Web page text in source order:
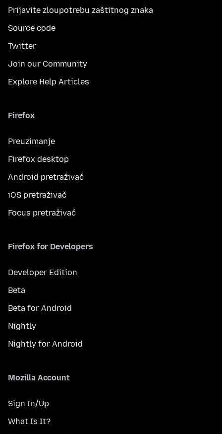
Prijavite zloupotrebu zaštitnog znaka
Source code
Twitter
Join our Community
Explore Help Articles
Firefox
Preuzimanje
Firefox desktop
Android pretraživač
iOS pretraživač
Focus pretraživač
Firefox for Developers
Developer Edition
Beta
Beta for Android
Nightly
Nightly for Android
Mozilla Account
Sign In/Up
What Is It?